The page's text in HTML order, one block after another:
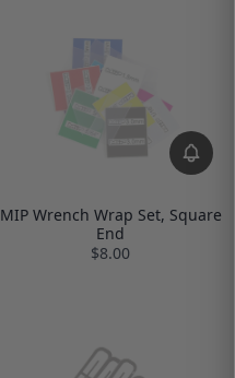
MIP Wrench Wrap Set, Square
End
$8.00